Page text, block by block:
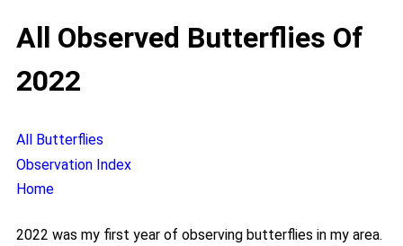
All Observed Butterflies Of
2022
All Butterflies
Observation Index
Home
2022 was my first year of observing butterflies in my area.